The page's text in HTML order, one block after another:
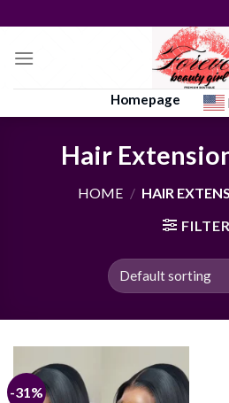
to
content
Homepage
Hair
HOME / HAIR
FILTER
-31%